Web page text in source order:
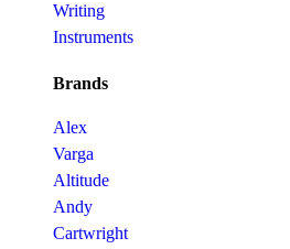
Writing
Instruments
Brands
Alex
Varga
Altitude
Andy
Cartwright